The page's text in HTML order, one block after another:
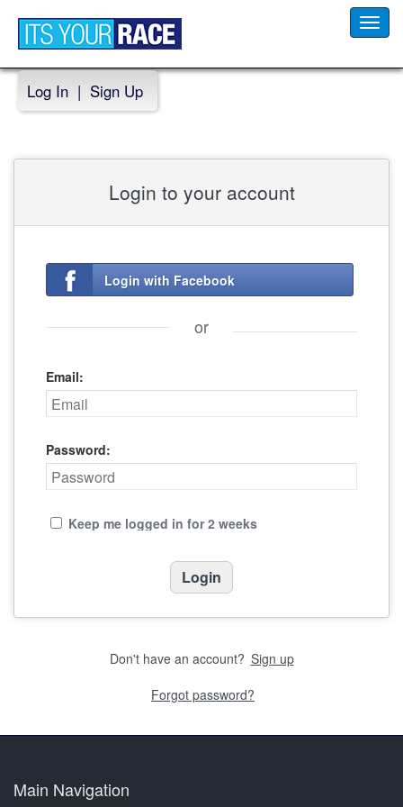
Log In | Sign Up
Login to your account
Login with Facebook
or
Email:
Password:
Keep me logged in for 2 weeks
Don't have an account? Sign up
Forgot password?
Main Navigation